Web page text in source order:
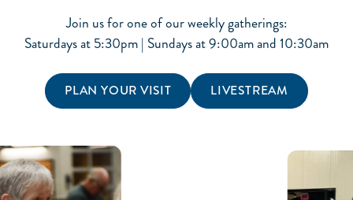
Join us for one of our weekly gatherings:
Saturdays at 5:30pm | Sundays at 9:00am and 10:30am
PLAN YOUR VISIT LIVESTREAM